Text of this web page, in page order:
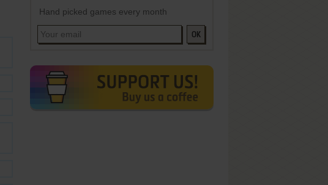
Hand picked games every month
OK